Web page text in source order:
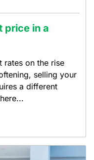
price in a
rates on the rise
selling your
a different